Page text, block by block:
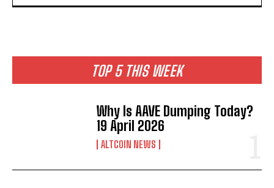
TOP 5 THIS WEEK
Why Is AAVE Dumping Today?
19 April 2026
ALTCOIN NEWS